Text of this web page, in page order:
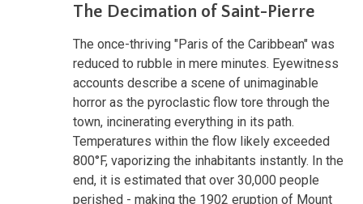
The Decimation of Saint-Pierre
The once-thriving "Paris of the Caribbean" was
reduced to rubble in mere minutes. Eyewitness
accounts describe a scene of unimaginable
horror as the pyroclastic flow tore through the
town, incinerating everything in its path.
Temperatures within the flow likely exceeded
800°F, vaporizing the inhabitants instantly. In the
end, it is estimated that over 30,000 people
perished - making the 1902 eruption of Mount